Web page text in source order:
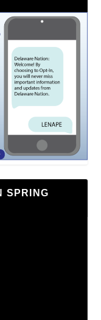
SPRING